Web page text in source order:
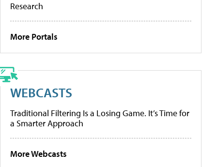
Research
More Portals
WEBCASTS
Traditional Filtering Is a Losing Game. It’s Time for
a Smarter Approach
More Webcasts